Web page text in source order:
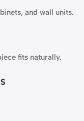
and wall units.
fits naturally.